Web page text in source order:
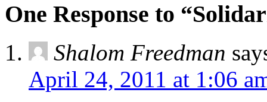
One Response to
Shalom Freedman
April 24, 2011 at 1:06